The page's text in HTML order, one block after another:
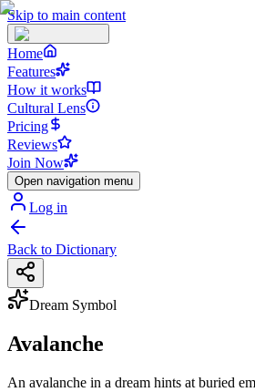
Skip to main content
Home
Features
How it works
Cultural Lens
Pricing
Reviews
Join Now
Open navigation menu
Log in
Back to Dictionary
Dream Symbol
Avalanche
An avalanche in a dream hints at buried